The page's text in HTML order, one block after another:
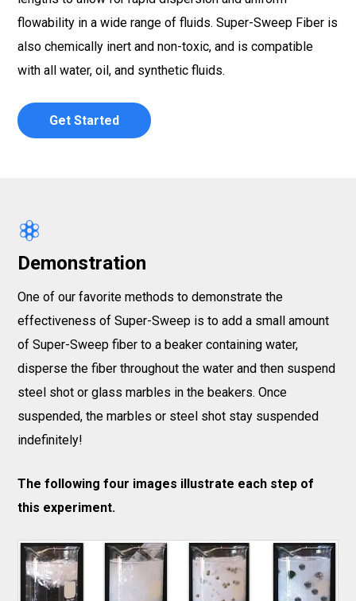
flowability in a wide range of fluids. Super-Sweep Fiber is
also chemically inert and non-toxic, and is compatible
with all water, oil, and synthetic fluids.
Get Started
Demonstration
One of our favorite methods to demonstrate the
effectiveness of Super-Sweep is to add a small amount
of Super-Sweep fiber to a beaker containing water,
disperse the fiber throughout the water and then suspend
steel shot or glass marbles in the beakers. Once
suspended, the marbles or steel shot stay suspended
indefinitely!
The following four images illustrate each step of
this experiment.